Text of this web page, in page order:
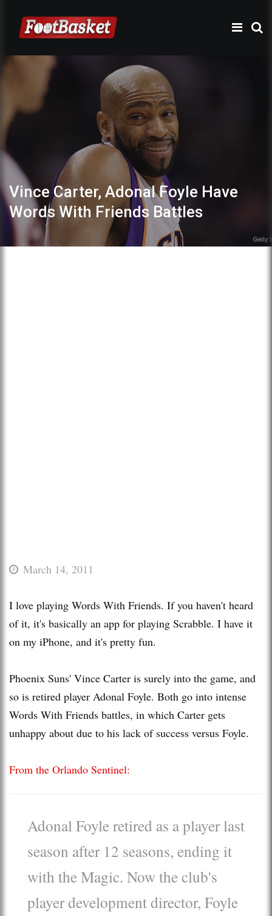
Vince Carter, Adonal Foyle Have
Words With Friends Battles
March 14, 2011
I love playing Words With Friends. If you haven't heard
of it, it's basically an app for playing Scrabble. I have it
on my iPhone, and it's pretty fun.
Phoenix Suns' Vince Carter is surely into the game, and
so is retired player Adonal Foyle. Both go into intense
Words With Friends battles, in which Carter gets
unhappy about due to his lack of success versus Foyle.
From the Orlando Sentinel:
Adonal Foyleretired as a player last
season after 12 seasons, ending it
with the Magic. Now the club's
player development director, Foyle